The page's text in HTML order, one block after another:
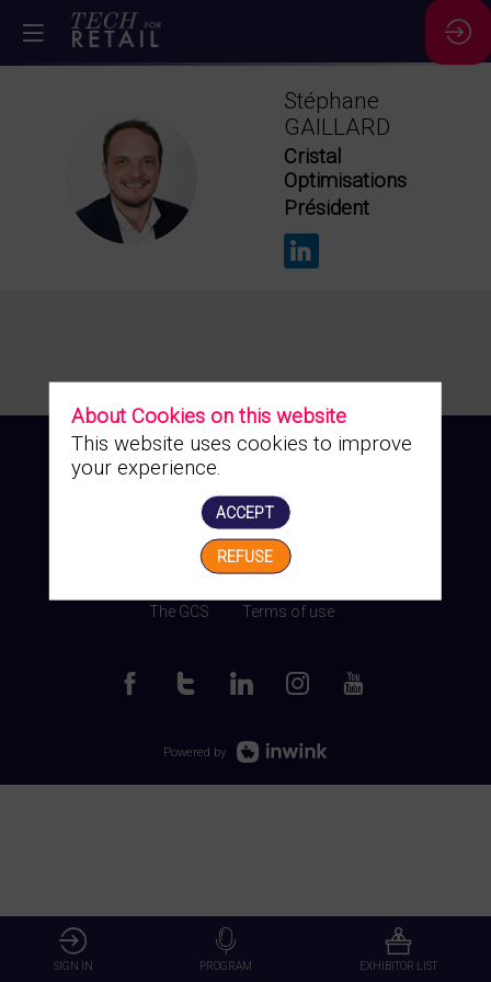
SG
Stéphane
GAILLARD
Cristal
Optimisations
Président
Manage my cookies
The GCS Terms of use
Powered by
SIGN IN PROGRAM EXHIBITOR LIST
About Cookies on this website
This website uses cookies to improve
your experience.
ACCEPT
REFUSE